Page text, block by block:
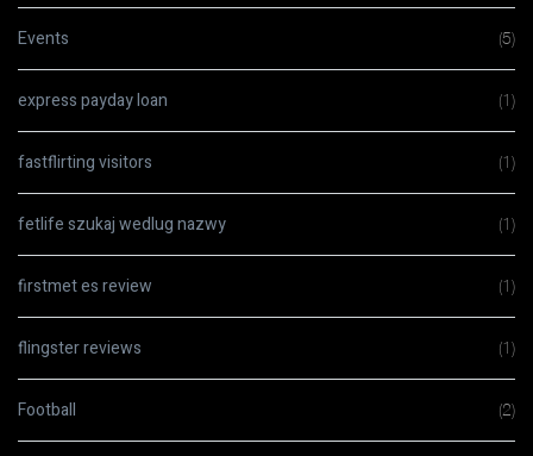
Events (5)
express payday loan (1)
fastflirting visitors (1)
fetlife szukaj wedlug nazwy (1)
firstmet es review (1)
flingster reviews (1)
Football (2)